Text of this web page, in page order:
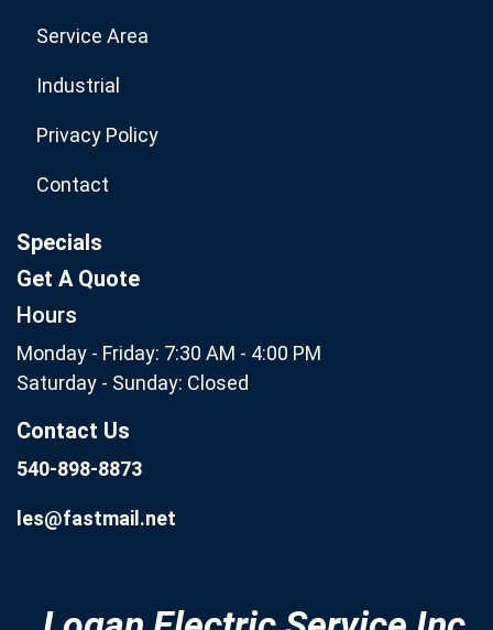
Service Area
Industrial
Privacy Policy
Contact
Specials
Get A Quote
Hours
Monday - Friday: 7:30 AM - 4:00 PM
Saturday - Sunday: Closed
Contact Us
540-898-8873
les@fastmail.net